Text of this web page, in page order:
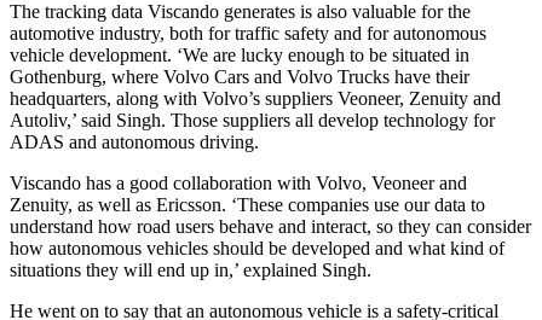
The tracking data Viscando generates is also valuable for the
automotive industry, both for traffic safety and for autonomous
vehicle development. ‘We are lucky enough to be situated in
Gothenburg, where Volvo Cars and Volvo Trucks have their
headquarters, along with Volvo’s suppliers Veoneer, Zenuity and
Autoliv,’ said Singh. Those suppliers all develop technology for
ADAS and autonomous driving.
Viscando has a good collaboration with Volvo, Veoneer and
Zenuity, as well as Ericsson. ‘These companies use our data to
understand how road users behave and interact, so they can consider
how autonomous vehicles should be developed and what kind of
situations they will end up in,’ explained Singh.
He went on to say that an autonomous vehicle is a safety-critical